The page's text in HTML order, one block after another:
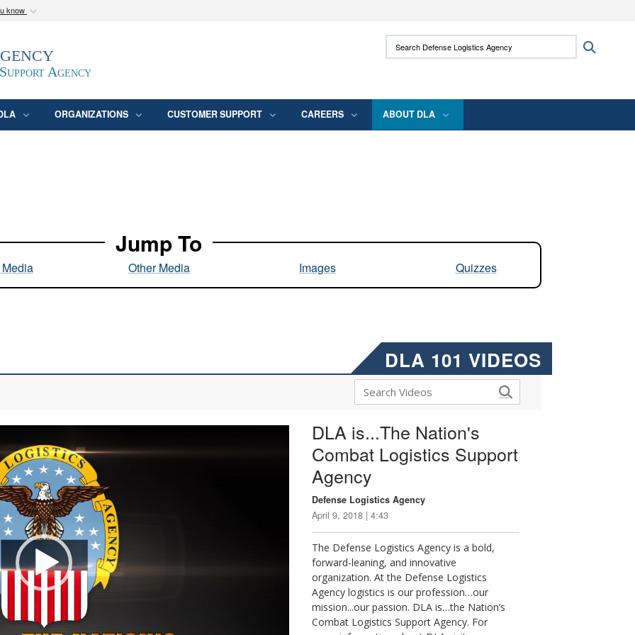
know
of Defense
Secure .mil websites use HTTPS
means you’ve safely connected to the .mil
Agency
Search Defense Logistics Agency:
ORGANIZATIONS CUSTOMER SUPPORT CAREERS ABOUT DLA
Jump To
Other Media Images Quizzes
DLA 101 VIDEOS
DLA is...The Nation's
Combat Logistics Support
Agency
Defense Logistics Agency
April 9, 2018 | 4:43
The Defense Logistics Agency is a bold,
forward-leaning, and innovative
organization. At the Defense Logistics
Agency logistics is our profession…our
mission...our passion. DLA is…the Nation’s
Combat Logistics Support Agency. For